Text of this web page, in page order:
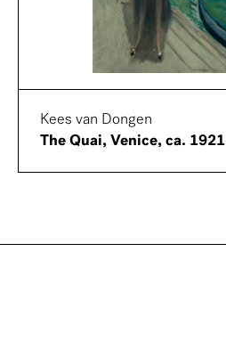
Kees van Dongen
The Quai, Venice, ca. 1921